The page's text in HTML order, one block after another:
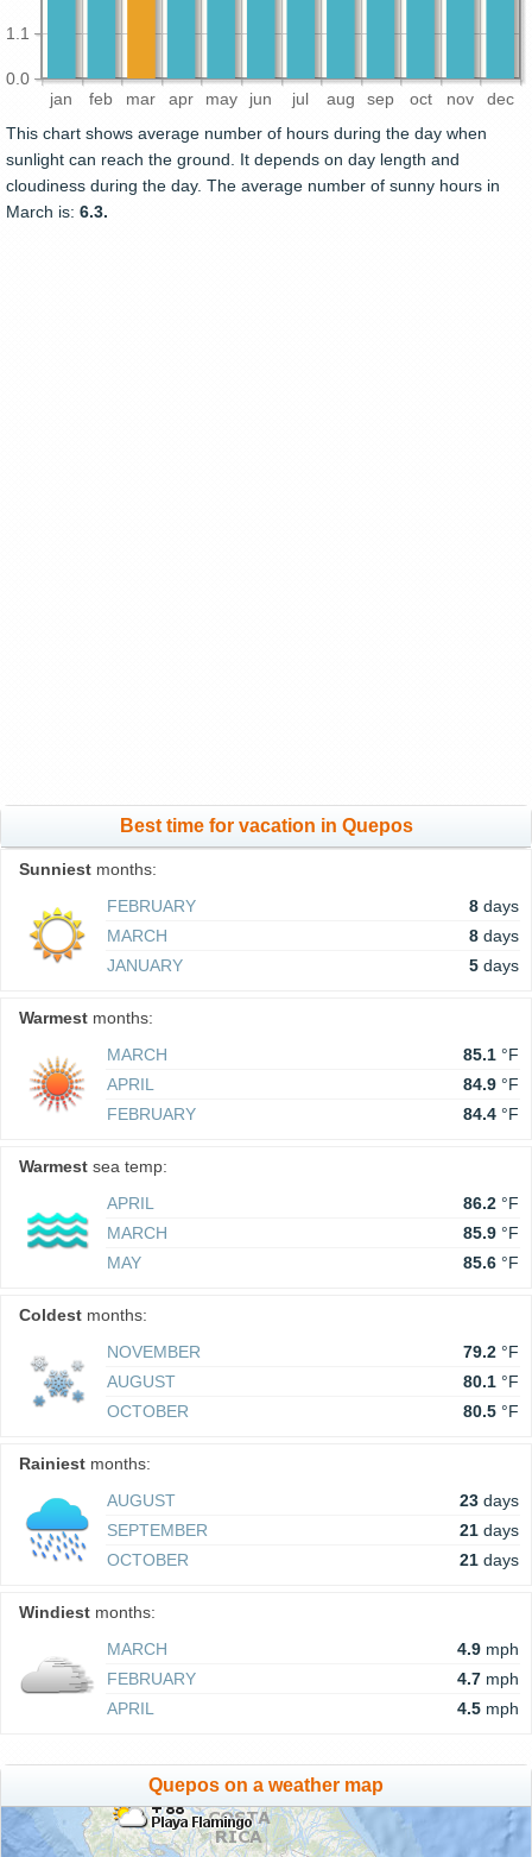
jan feb mar apr may jun jul aug sep oct nov dec
0.0
1.1
This chart shows average number of hours during the day when
sunlight can reach the ground. It depends on day length and
cloudiness during the day. The average number of sunny hours in
March is: 6.3.
Best time for vacation in Quepos
Sunniest months:
FEBRUARY
8 days
MARCH
8 days
JANUARY
5 days
Warmest months:
MARCH
85.1 °F
APRIL
84.9 °F
FEBRUARY
84.4 °F
Warmest sea temp:
APRIL
86.2 °F
MARCH
85.9 °F
MAY
85.6 °F
Coldest months:
NOVEMBER
79.2 °F
AUGUST
80.1 °F
OCTOBER
80.5 °F
Rainiest months:
AUGUST
23 days
SEPTEMBER
21 days
OCTOBER
21 days
Windiest months:
MARCH
4.9 mph
FEBRUARY
4.7 mph
APRIL
4.5 mph
Quepos on a weather map